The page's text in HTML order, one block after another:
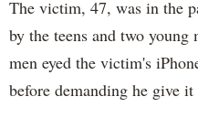
The victim, 47, was in the
by the teens and two
men eyed the victim's
before demanding he give